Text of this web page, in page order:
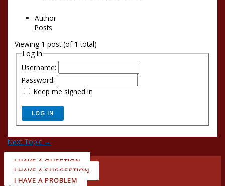
Author
Posts
Viewing 1 post (of 1 total)
Log In
Username:
Password:
Keep me signed in
LOG IN
Next Topic →
I HAVE A QUESTION
I HAVE A SUGGESTION
I HAVE A PROBLEM